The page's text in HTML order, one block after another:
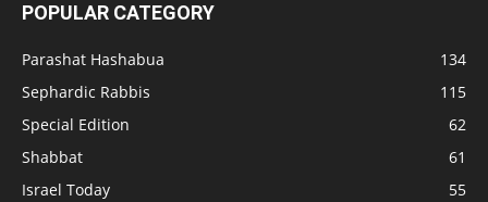
POPULAR CATEGORY
Parashat Hashabua
134
Sephardic Rabbis
115
Special Edition
62
Shabbat
61
Israel Today
55